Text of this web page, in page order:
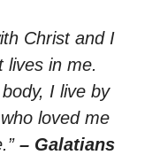
Christ and I
lives in me.
I live by
loved me
– Galatians